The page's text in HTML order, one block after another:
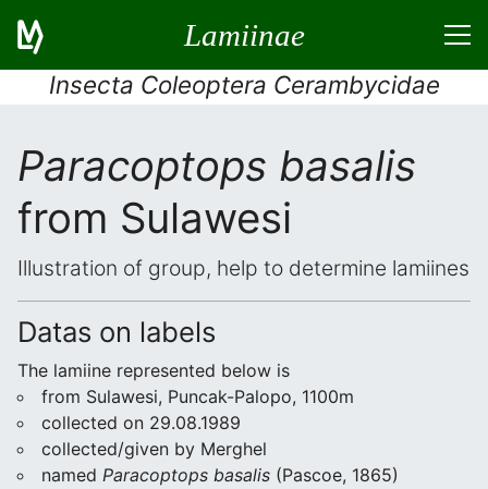
Lamiinae
Insecta Coleoptera Cerambycidae
Paracoptops basalis
from Sulawesi
Illustration of group, help to determine lamiines
Datas on labels
The lamiine represented below is
from Sulawesi, Puncak-Palopo, 1100m
collected on 29.08.1989
collected/given by Merghel
named Paracoptops basalis (Pascoe, 1865)